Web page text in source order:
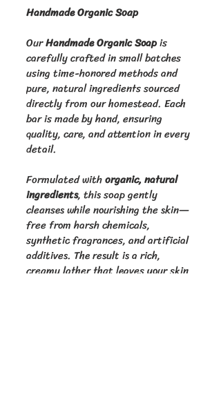
Handmade Organic Soap
Our Handmade Organic Soap is
carefully crafted in small batches
using time-honored methods and
pure, natural ingredients sourced
directly from our homestead. Each
bar is made by hand, ensuring
quality, care, and attention in every
detail.
Formulated with organic, natural
ingredients, this soap gently
cleanses while nourishing the skin—
free from harsh chemicals,
synthetic fragrances, and artificial
additives. The result is a rich,
creamy lather that leaves your skin